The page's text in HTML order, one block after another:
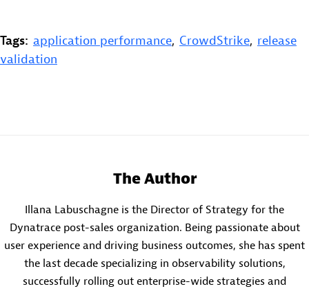
Tags: application performance, CrowdStrike, release
validation
The Author
Illana Labuschagne is the Director of Strategy for the
Dynatrace post-sales organization. Being passionate about
user experience and driving business outcomes, she has spent
the last decade specializing in observability solutions,
successfully rolling out enterprise-wide strategies and